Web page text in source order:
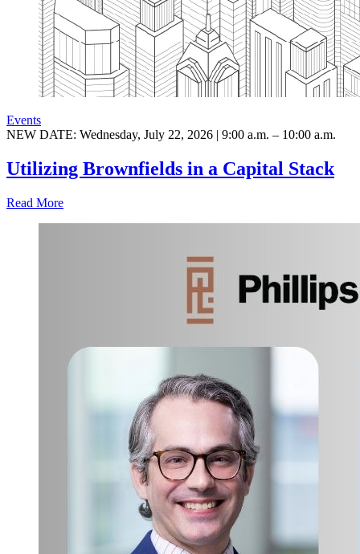
Events
NEW DATE: Wednesday, July 22, 2026 | 9:00 a.m. – 10:00 a.m.
Utilizing Brownfields in a Capital Stack
Read More